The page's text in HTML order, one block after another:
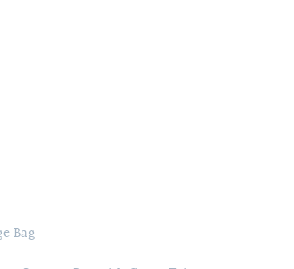
Bag